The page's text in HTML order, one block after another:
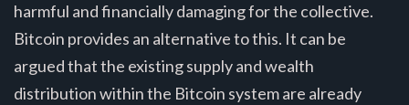
harmful and financially damaging for the collective.
Bitcoin provides an alternative to this. It can be
argued that the existing supply and wealth
distribution within the Bitcoin system are already